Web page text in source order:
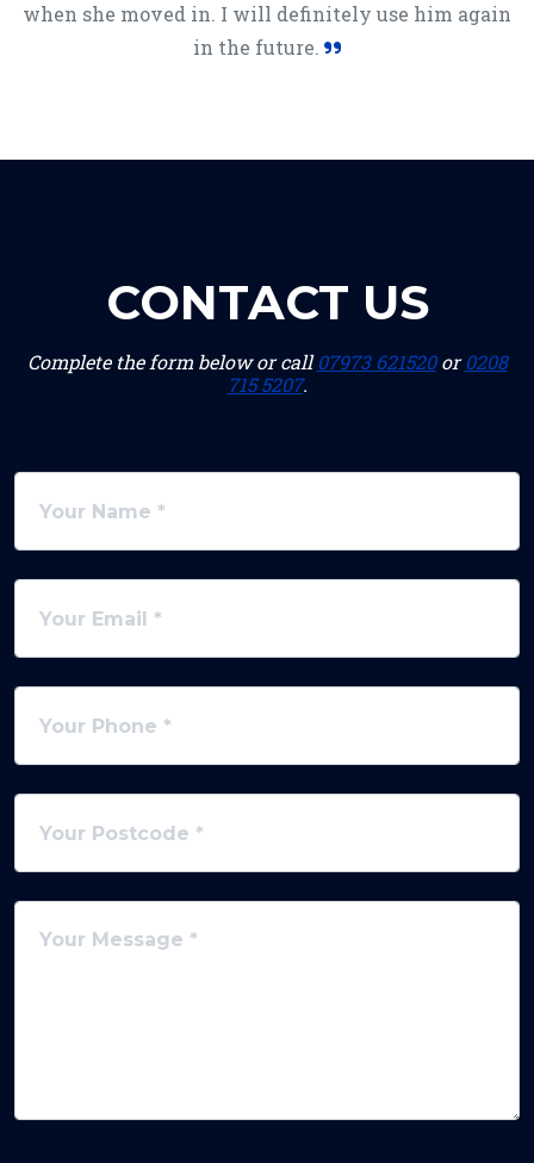
when she moved in. I will definitely use him again
in the future.
CONTACT US
Complete the form below or call07973 621520or0208
715 5207.